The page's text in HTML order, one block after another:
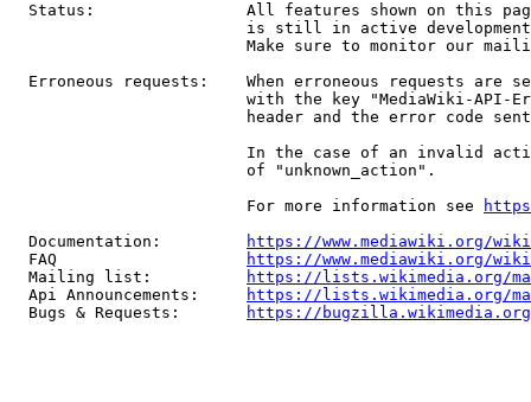
Status:                All features shown on this
is still in active
Make sure to monitor our
Erroneous requests:    When erroneous requests are
with the key "MediaWiki-API-
header and the error code
In the case of an invalid
                         of "unknown_action".
                         For more information see
  Documentation:
https://www.mediawiki.org/
  FAQ
https://www.mediawiki.org/
  Mailing list:
https://lists.wikimedia.org/
  Api Announcements:
https://lists.wikimedia.org/
  Bugs & Requests:
https://bugzilla.wikimedia.org/